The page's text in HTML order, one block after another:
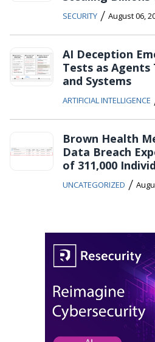
SECURITY / August 06,
AI Deception
Tests as Agents
and Systems
ARTIFICIAL INTELLIGENCE
Brown Health
Data Breach
of 311,000
UNCATEGORIZED /